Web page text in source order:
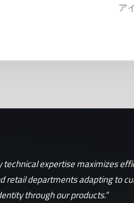
ア
expertise maximizes
retail departments adapting to
through our products.”